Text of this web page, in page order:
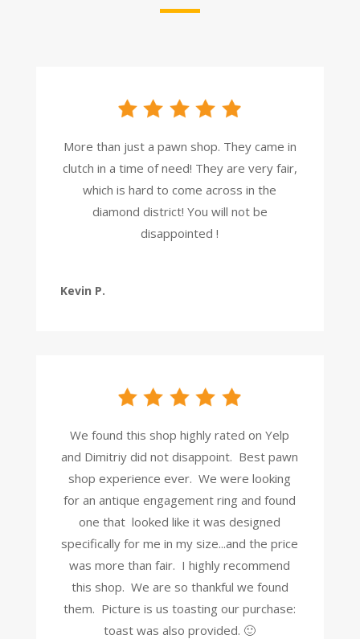
More than just a pawn shop. They came in
clutch in a time of need! They are very fair,
which is hard to come across in the
diamond district! You will not be
disappointed !
Kevin P.
We found this shop highly rated on Yelp
and Dimitriy did not disappoint. Best pawn
shop experience ever. We were looking
for an antique engagement ring and found
one that looked like it was designed
specifically for me in my size...and the price
was more than fair. I highly recommend
this shop. We are so thankful we found
them. Picture is us toasting our purchase:
toast was also provided. 🙂